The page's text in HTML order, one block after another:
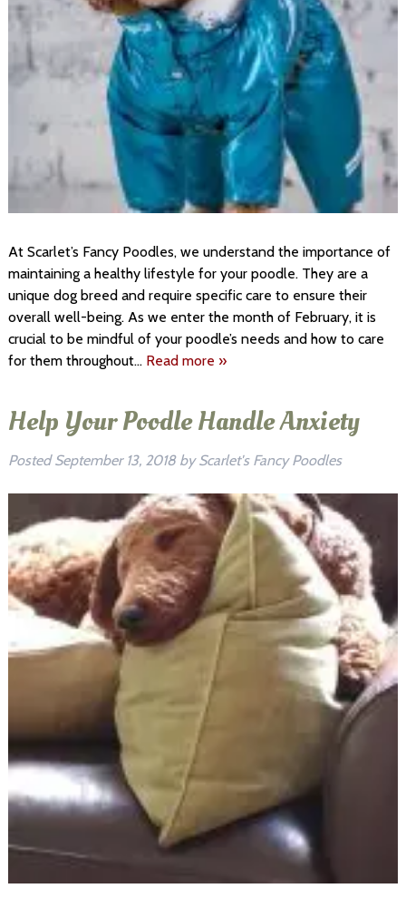
At Scarlet’s Fancy Poodles, we understand the importance of
maintaining a healthy lifestyle for your poodle. They are a
unique dog breed and require specific care to ensure their
overall well-being. As we enter the month of February, it is
crucial to be mindful of your poodle’s needs and how to care
for them throughout… Read more »
Help Your Poodle Handle Anxiety
PostedSeptember 13, 2018 by Scarlet's Fancy Poodles